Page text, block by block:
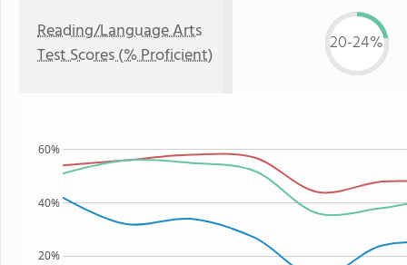
Reading/Language Arts
Test Scores (% Proficient)
20-24%
20%
40%
60%